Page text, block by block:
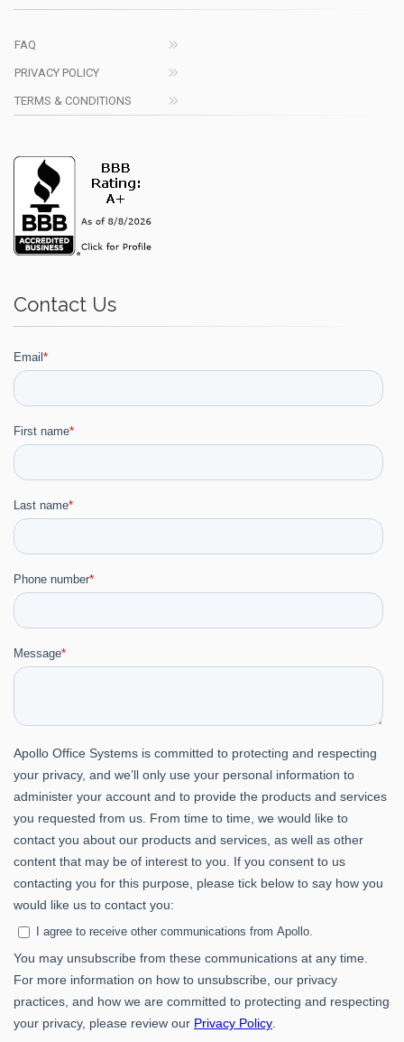
FAQ
PRIVACY POLICY
TERMS & CONDITIONS
Contact Us